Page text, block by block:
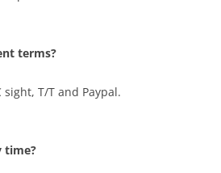
terms?
sight, T/T and Paypal.
time?